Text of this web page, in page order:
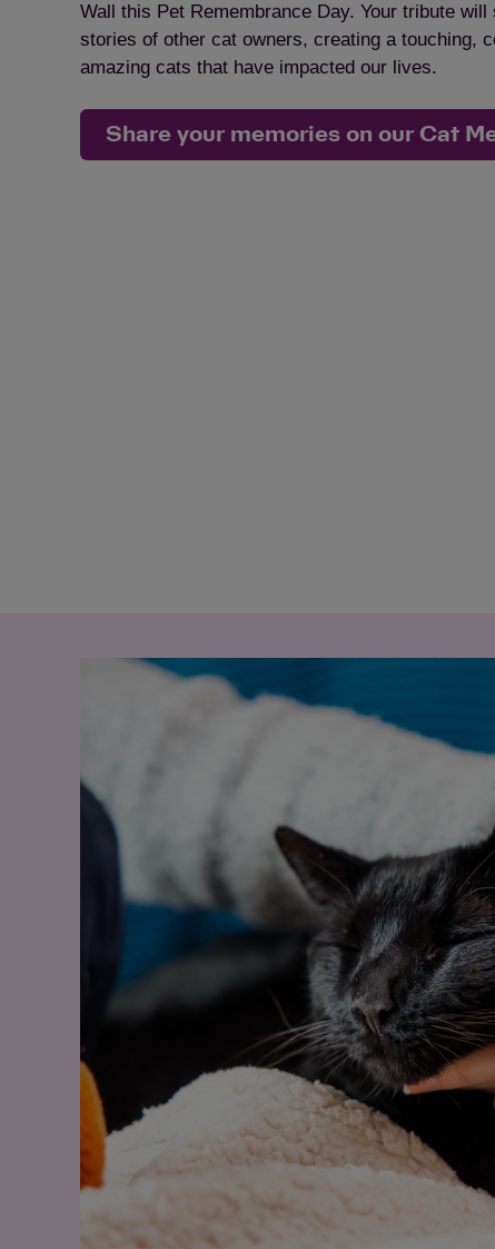
Wall this Pet Remembrance Day. Your tribute
stories of other cat owners, creating a touching,
amazing cats that have impacted our lives.
Share your memories on our Cat